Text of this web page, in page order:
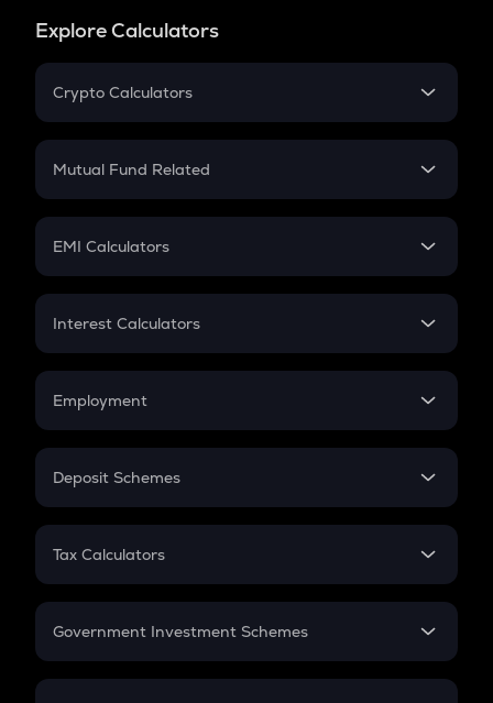
Explore Calculators
Crypto Calculators
Crypto SIP Calculator
Crypto Futures
Mutual Fund Related
Mutual Fund
EMI Calculators
EMI
Credit Card EMI
Interest Calculators
Compound Interest
Employment
In-Hand Salary
PPF
Gratuity
Retirement
Deposit Schemes
FD
Tax Calculators
GST
Government Investment Schemes
Sukanya Samriddhu Yojana